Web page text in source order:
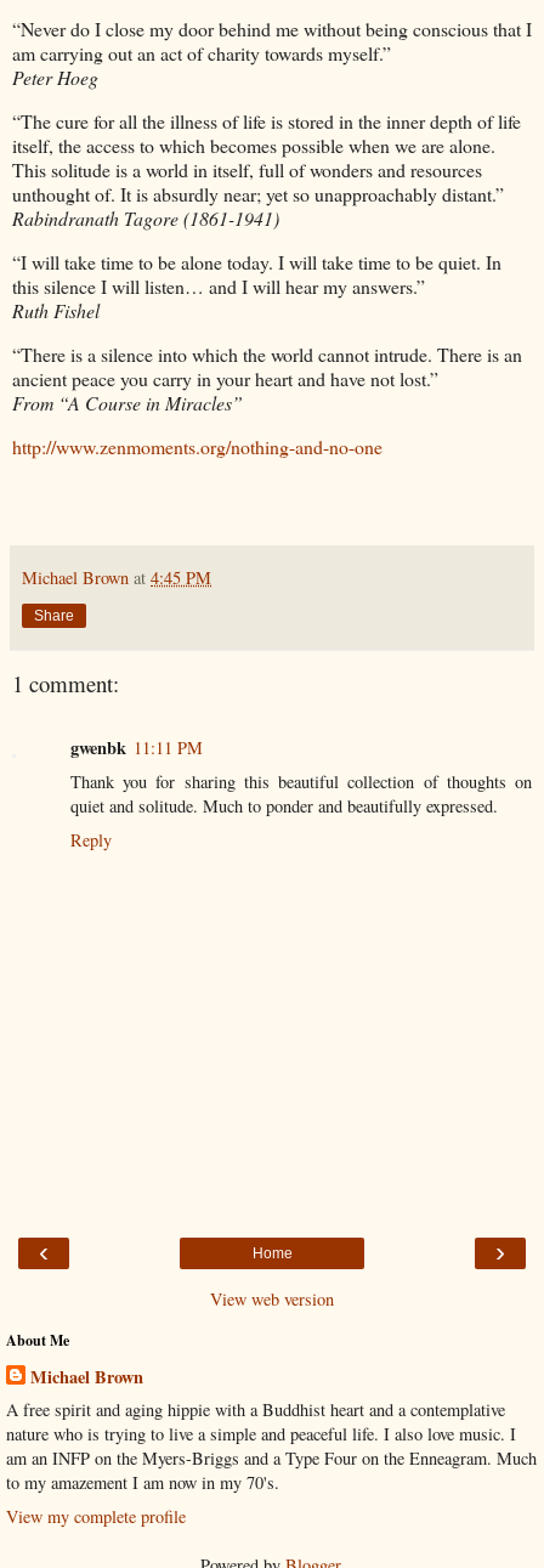
“Never do I close my door behind me without being conscious that I
am carrying out an act of charity towards myself.”
Peter Hoeg
“The cure for all the illness of life is stored in the inner depth of life
itself, the access to which becomes possible when we are alone.
This solitude is a world in itself, full of wonders and resources
unthought of. It is absurdly near; yet so unapproachably distant.”
Rabindranath Tagore (1861-1941)
“I will take time to be alone today. I will take time to be quiet. In
this silence I will listen… and I will hear my answers.”
Ruth Fishel
“There is a silence into which the world cannot intrude. There is an
ancient peace you carry in your heart and have not lost.”
From “A Course in Miracles”
http://www.zenmoments.org/nothing-and-no-one
Michael Brown at 4:45 PM
Share
1 comment:
gwenbk 11:11 PM
Thank you for sharing this beautiful collection of thoughts on
quiet and solitude. Much to ponder and beautifully expressed.
Reply
‹ ›
Home
View web version
About Me
Michael Brown
A free spirit and aging hippie with a Buddhist heart and a contemplative
nature who is trying to live a simple and peaceful life. I also love music. I
am an INFP on the Myers-Briggs and a Type Four on the Enneagram. Much
to my amazement I am now in my 70's.
View my complete profile